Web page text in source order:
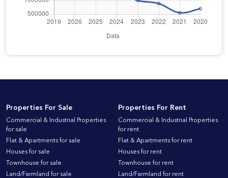
Properties For Sale
Commercial & Industrial Properties
for sale
Flat & Apartments for sale
Houses for sale
Townhouse for sale
Land/Farmland for sale
Properties For Rent
Commercial & Industrial Properties
for rent
Flat & Apartments for rent
Houses for rent
Townhouse for rent
Land/Farmland for rent